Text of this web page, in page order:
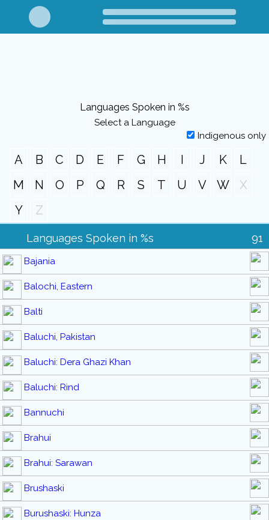
Languages Spoken in %s
Select a Language
Indigenous only
A B C D E F G H I J K
L
M
N O P Q R S T U V W
X
Y
Z
Languages Spoken in %s 91
Bajania
Balochi, Eastern
Balti
Baluchi, Pakistan
Baluchi: Dera Ghazi Khan
Baluchi: Rind
Bannuchi
Brahui
Brahui: Sarawan
Brushaski
Burushaski: Hunza